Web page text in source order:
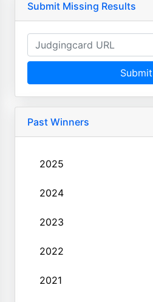
Submit Missing Results
Submit
Past Winners
2025
2024
2023
2022
2021